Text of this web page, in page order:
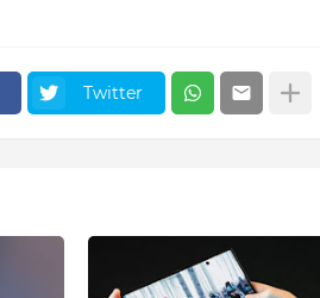
Twitter